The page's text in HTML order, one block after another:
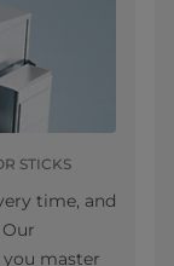
STICKS
time, and
master